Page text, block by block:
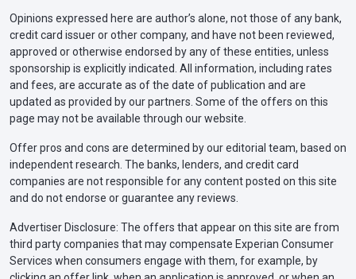
Opinions expressed here are author’s alone, not those of any bank,
credit card issuer or other company, and have not been reviewed,
approved or otherwise endorsed by any of these entities, unless
sponsorship is explicitly indicated. All information, including rates
and fees, are accurate as of the date of publication and are
updated as provided by our partners. Some of the offers on this
page may not be available through our website.
Offer pros and cons are determined by our editorial team, based on
independent research. The banks, lenders, and credit card
companies are not responsible for any content posted on this site
and do not endorse or guarantee any reviews.
Advertiser Disclosure: The offers that appear on this site are from
third party companies that may compensate Experian Consumer
Services when consumers engage with them, for example, by